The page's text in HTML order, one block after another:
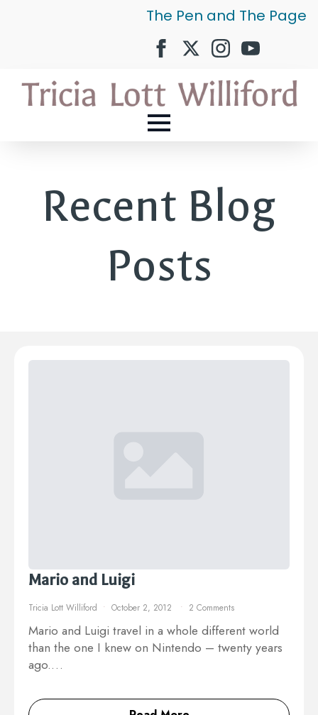
The Pen and The Page
Recent Blog
Posts
Mario and Luigi
Tricia Lott Williford October 2, 2012 2 Comments
Mario and Luigi travel in a whole different world
than the one I knew on Nintendo – twenty years
ago.…